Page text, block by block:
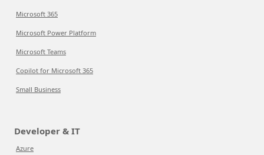
Microsoft 365
Microsoft Power Platform
Microsoft Teams
Copilot for Microsoft 365
Small Business
Developer & IT
Azure